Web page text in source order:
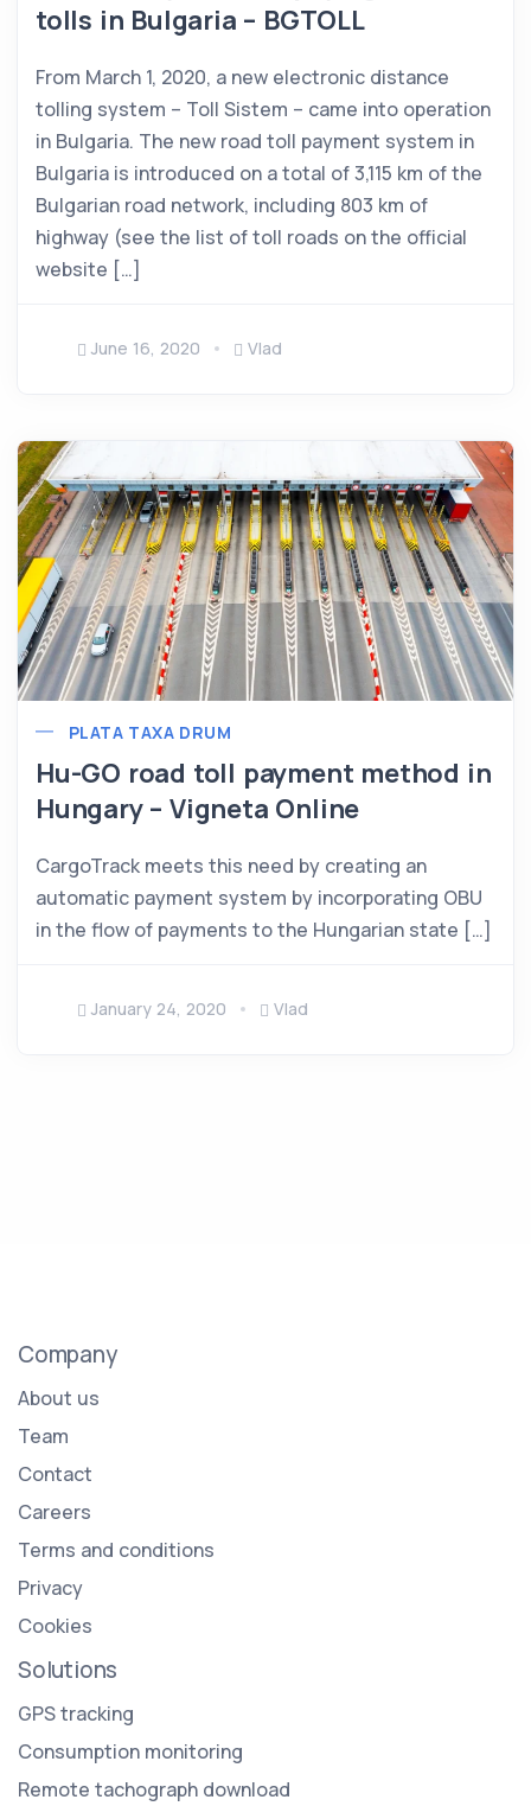
tolls in Bulgaria – BGTOLL
From March 1, 2020, a new electronic distance
tolling system – Toll Sistem – came into operation
in Bulgaria. The new road toll payment system in
Bulgaria is introduced on a total of 3,115 km of the
Bulgarian road network, including 803 km of
highway (see the list of toll roads on the official
website […]
June 16, 2020 Vlad
PLATA TAXA DRUM
Hu-GO road toll payment method in
Hungary – Vigneta Online
CargoTrack meets this need by creating an
automatic payment system by incorporating OBU
in the flow of payments to the Hungarian state […]
January 24, 2020 Vlad
Company
About us
Team
Contact
Careers
Terms and conditions
Privacy
Cookies
Solutions
GPS tracking
Consumption monitoring
Remote tachograph download